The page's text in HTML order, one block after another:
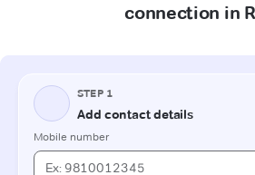
connection in